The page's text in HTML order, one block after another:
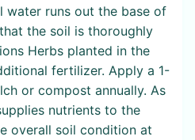
water runs out the base of
the soil is thoroughly
Herbs planted in the
fertilizer. Apply a 1-
or compost annually. As
nutrients to the
overall soil condition at